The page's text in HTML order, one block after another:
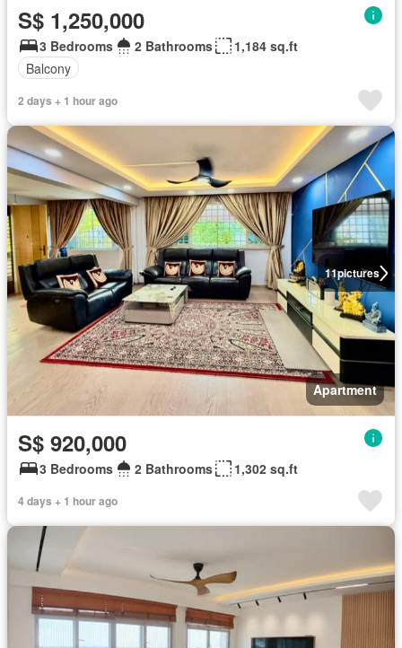
S$ 1,250,000
3 Bedrooms 2 Bathrooms
1,184 sq.ft
Balcony
2 days + 1 hour ago
11pictures
Apartment
S$ 920,000
3 Bedrooms 2 Bathrooms 1,302 sq.ft
4 days + 1 hour ago